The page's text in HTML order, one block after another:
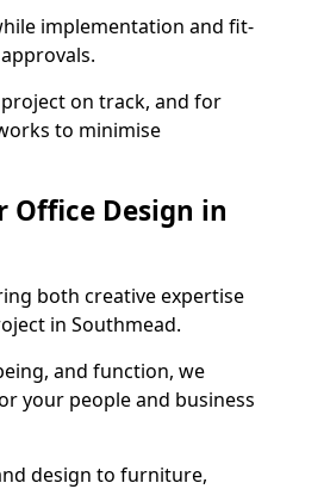
implementation and fit-
on track, and for
to minimise
Office Design in
both creative expertise
in Southmead.
and function, we
your people and business
design to furniture,